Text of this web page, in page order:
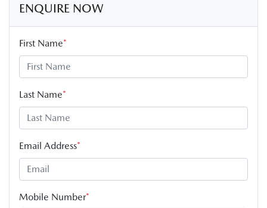
ENQUIRE NOW
First Name*
Last Name*
Email Address*
Mobile Number*